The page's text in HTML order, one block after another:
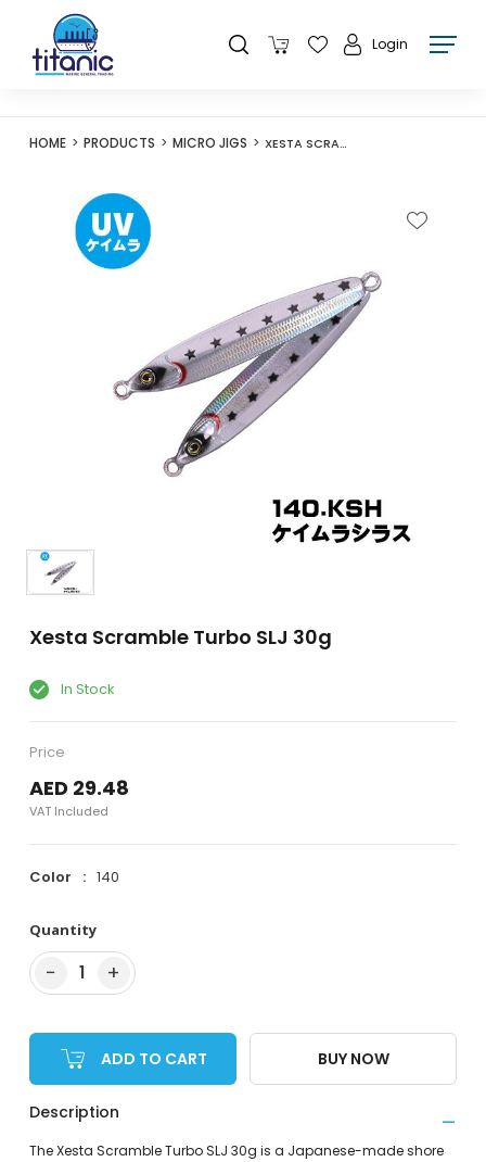
Login
HOME PRODUCTS MICRO JIGS XESTA SCRAMBLE TURBO SLJ 30G
Xesta Scramble Turbo SLJ 30g
In Stock
Price
AED 29.48
VAT Included
Color 140
Quantity
− 1 +
ADD TO CART BUY NOW
Description
The Xesta Scramble Turbo SLJ 30g is a Japanese-made shore